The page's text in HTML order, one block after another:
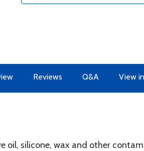
Reviews Q&A View
oil, silicone, wax and other